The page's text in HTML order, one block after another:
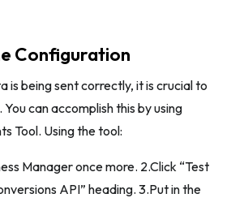
Configuration
is being sent correctly, it is crucial to
can accomplish this by using
Tool. Using the tool:
Manager once more. 2.Click “Test
API” heading. 3.Put in the